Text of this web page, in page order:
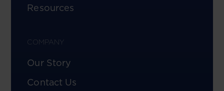
Resources
COMPANY
Our Story
Contact Us